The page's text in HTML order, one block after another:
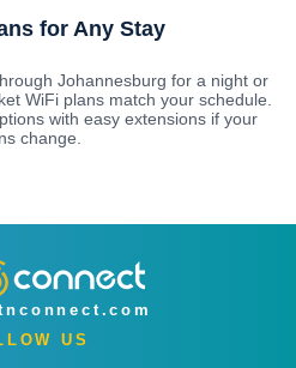
for Any Stay
Johannesburg for a night or
WiFi plans match your schedule.
with easy extensions if your
change.
US